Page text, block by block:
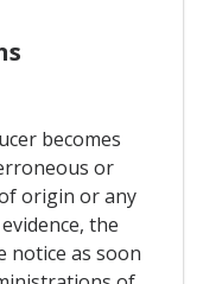
becomes
or
origin or any
the
notice as soon